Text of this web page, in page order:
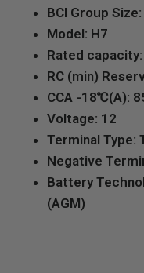
BCI Group
Model: H7
Rated
RC (min)
CCA -18℃(A):
Voltage: 12
Terminal Type:
Negative
Battery
(AGM)